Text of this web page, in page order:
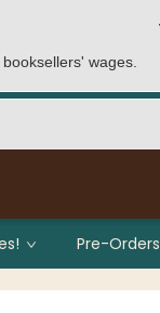
wages.
Pre-